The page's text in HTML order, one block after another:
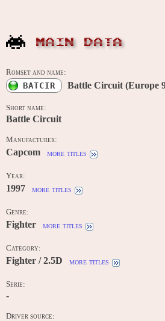
MAIN DATA
Romset and name:
BATCIR Battle Circuit (Europe
Short name:
Battle Circuit
Manufacturer:
Capcom more titles
Year:
1997 more titles
Genre:
Fighter more titles
Category:
Fighter / 2.5D more titles
Serie:
-
Driver source: